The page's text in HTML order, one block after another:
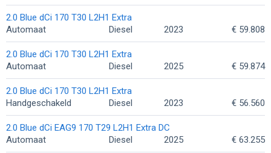
2.0 Blue dCi 170 T30 L2H1 Extra
Automaat
Diesel 2023 € 59.808
2.0 Blue dCi 170 T30 L2H1 Extra
Automaat
Diesel 2025 € 59.874
2.0 Blue dCi 170 T30 L2H1 Extra
Handgeschakeld
Diesel 2023 € 56.560
2.0 Blue dCi EAG9 170 T29 L2H1 Extra DC
Automaat
Diesel 2025 € 63.255